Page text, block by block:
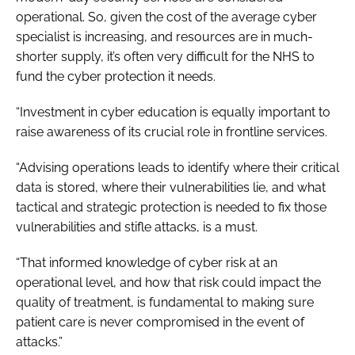
operational. So, given the cost of the average cyber
specialist is increasing, and resources are in much-
shorter supply, it’s often very difficult for the NHS to
fund the cyber protection it needs.
“Investment in cyber education is equally important to
raise awareness of its crucial role in frontline services.
“Advising operations leads to identify where their critical
data is stored, where their vulnerabilities lie, and what
tactical and strategic protection is needed to fix those
vulnerabilities and stifle attacks, is a must.
“That informed knowledge of cyber risk at an
operational level, and how that risk could impact the
quality of treatment, is fundamental to making sure
patient care is never compromised in the event of
attacks.”